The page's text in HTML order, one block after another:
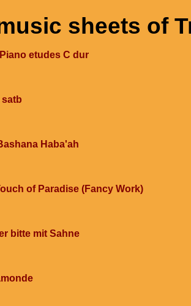
sheets of
etudes C dur
satb
Haba'ah
of Paradise (Fancy Work)
bitte mit Sahne